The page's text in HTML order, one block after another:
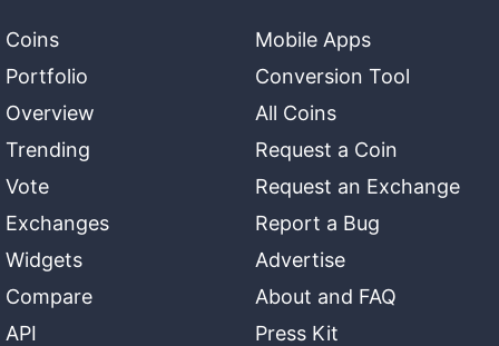
Coins
Portfolio
Overview
Trending
Vote
Exchanges
Widgets
Compare
API
Mobile Apps
Conversion Tool
All Coins
Request a Coin
Request an Exchange
Report a Bug
Advertise
About and FAQ
Press Kit